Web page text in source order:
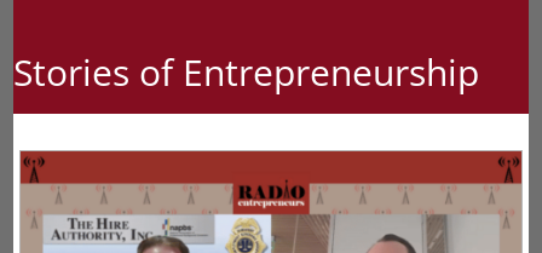
Stories of Entrepreneurship